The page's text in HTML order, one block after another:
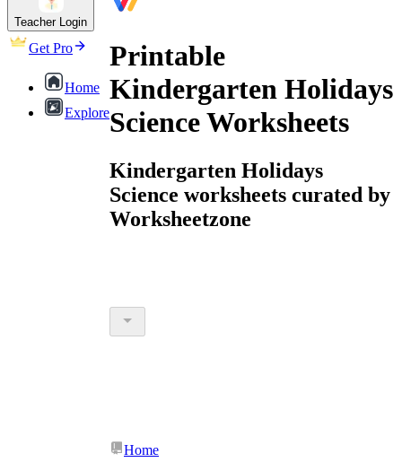
Teacher Login
Get Pro
Home
Explore
Printable
Kindergarten Holidays
Science Worksheets
Kindergarten Holidays
Science worksheets curated by
Worksheetzone
Home